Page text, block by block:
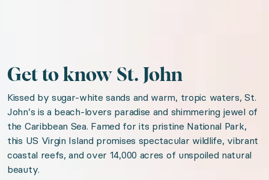
Patio or balcony
Fully Equipped Kitchen
Near ocean
Ocean view
We think you'll love
Get to know St. John
Kissed by sugar-white sands and warm, tropic waters, St.
John’s is a beach-lovers paradise and shimmering jewel of
the Caribbean Sea. Famed for its pristine National Park,
this US Virgin Island promises spectacular wildlife, vibrant
coastal reefs, and over 14,000 acres of unspoiled natural
beauty.